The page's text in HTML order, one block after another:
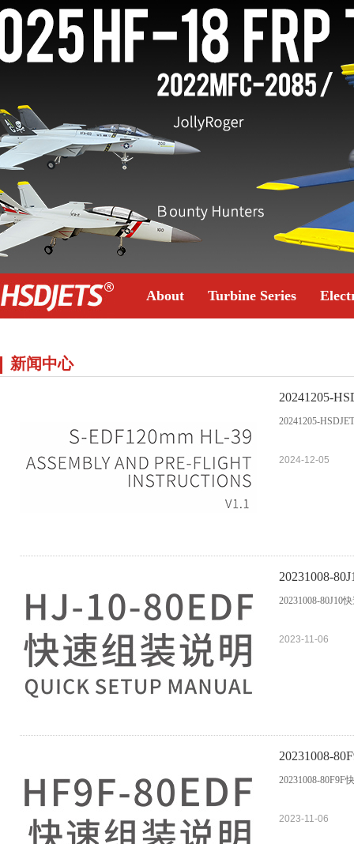
About Turbine Series
新闻中心
20241205-
20241205-
2024-12-05
20231008-
20231008-80J10
2023-11-06
20231008-
20231008-80F9F
2023-11-06